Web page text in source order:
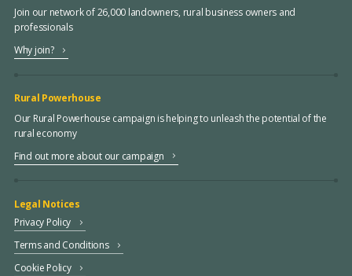
Join our network of 26,000 landowners, rural business owners and
professionals
Why join?
Rural Powerhouse
Our Rural Powerhouse campaign is helping to unleash the potential of the
rural economy
Find out more about our campaign
Legal Notices
Privacy Policy
Terms and Conditions
Cookie Policy